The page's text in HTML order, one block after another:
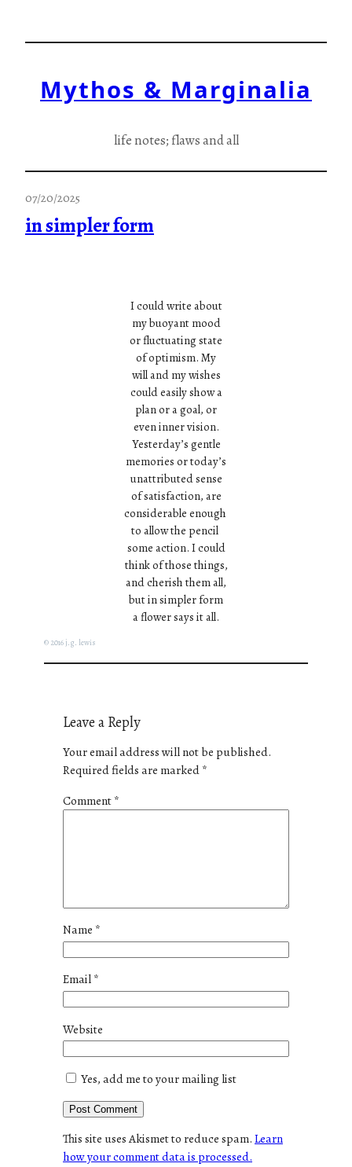
Mythos & Marginalia
life notes; flaws and all
07/20/2025
in simpler form
I could write about
my buoyant mood
or fluctuating state
of optimism. My
will and my wishes
could easily show a
plan or a goal, or
even inner vision.
Yesterday’s gentle
memories or today’s
unattributed sense
of satisfaction, are
considerable enough
to allow the pencil
some action. I could
think of those things,
and cherish them all,
but in simpler form
a flower says it all.
© 2016 j.g. lewis
Leave a Reply
Your email address will not be published.
Required fields are marked*
Comment*
Name *
Email*
Website
Yes, add me to your mailing list
This site uses Akismet to reduce spam.Learn
how your comment data is processed.